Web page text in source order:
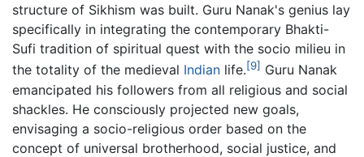
structure of Sikhism was built. Guru Nanak's genius lay
specifically in integrating the contemporary Bhakti-
Sufi tradition of spiritual quest with the socio milieu in
the totality of the medieval Indian life.[9] Guru Nanak
emancipated his followers from all religious and social
shackles. He consciously projected new goals,
envisaging a socio-religious order based on the
concept of universal brotherhood, social justice, and